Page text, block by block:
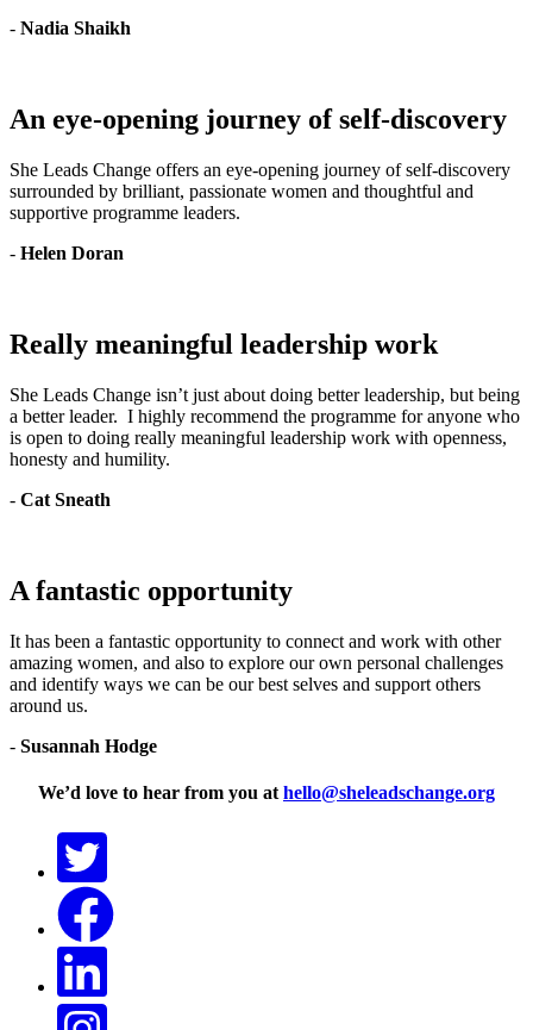
- Nadia Shaikh
An eye-opening journey of self-discovery
She Leads Change offers an eye-opening journey of self-discovery
surrounded by brilliant, passionate women and thoughtful and
supportive programme leaders.
- Helen Doran
Really meaningful leadership work
She Leads Change isn’t just about doing better leadership, but being
a better leader. I highly recommend the programme for anyone who
is open to doing really meaningful leadership work with openness,
honesty and humility.
- Cat Sneath
A fantastic opportunity
It has been a fantastic opportunity to connect and work with other
amazing women, and also to explore our own personal challenges
and identify ways we can be our best selves and support others
around us.
- Susannah Hodge
We’d love to hear from you at hello@sheleadschange.org